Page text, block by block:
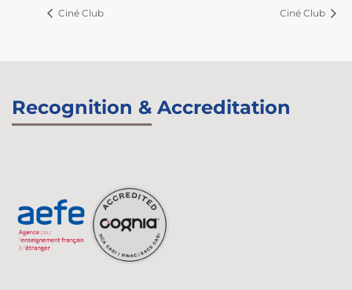
Ciné Club Ciné Club
Recognition & Accreditation